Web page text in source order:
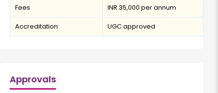
Fees INR 35,000 per annum
Accreditation UGC approved
Approvals